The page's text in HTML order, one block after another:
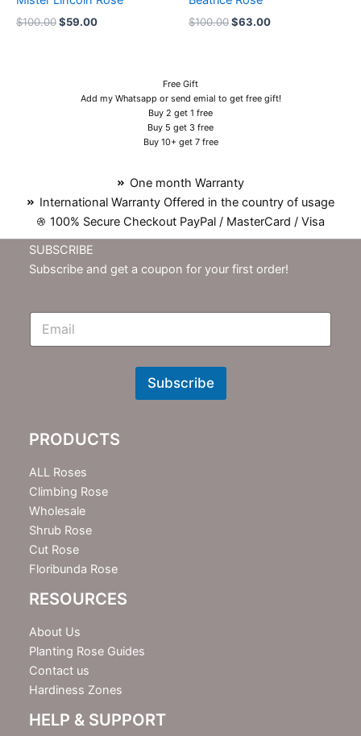
$100.00$59.00 $100.00$63.00
Free Gift
Add my Whatsapp or send emial to get free gift!
Buy 2 get 1 free
Buy 5 get 3 free
Buy 10+ get 7 free
One month Warranty
International Warranty Offered in the country of usage
100% Secure Checkout PayPal / MasterCard / Visa
SUBSCRIBE
Subscribe and get a coupon for your first order!
E
N
t
e
r
Subscribe
PRODUCTS
ALL Roses
Climbing Rose
Wholesale
Shrub Rose
Cut Rose
Floribunda Rose
RESOURCES
About Us
Planting Rose Guides
Contact us
Hardiness Zones
HELP & SUPPORT